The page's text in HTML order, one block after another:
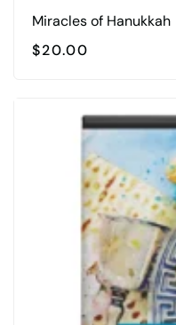
Miracles of Hanukkah
$20.00